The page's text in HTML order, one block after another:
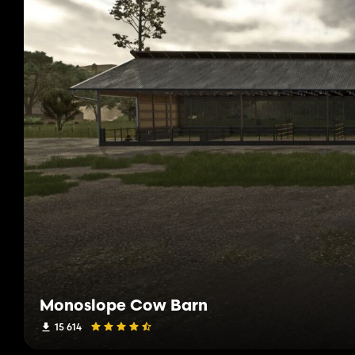
Monoslope Cow Barn
15 614